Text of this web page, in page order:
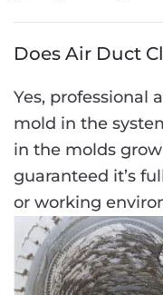
Does Air Duct
Yes, professional
mold in the
in the molds
guaranteed it’s
or working